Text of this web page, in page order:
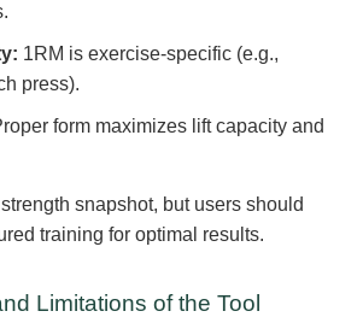
1RM is exercise-specific (e.g.,
press).
form maximizes lift capacity and
snapshot, but users should
training for optimal results.
Limitations of the Tool